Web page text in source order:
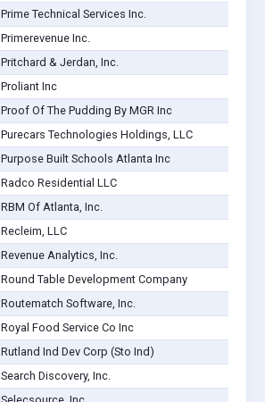
Prime Technical Services Inc.
Primerevenue Inc.
Pritchard & Jerdan, Inc.
Proliant Inc
Proof Of The Pudding By MGR Inc
Purecars Technologies Holdings, LLC
Purpose Built Schools Atlanta Inc
Radco Residential LLC
RBM Of Atlanta, Inc.
Recleim, LLC
Revenue Analytics, Inc.
Round Table Development Company
Routematch Software, Inc.
Royal Food Service Co Inc
Rutland Ind Dev Corp (Sto Ind)
Search Discovery, Inc.